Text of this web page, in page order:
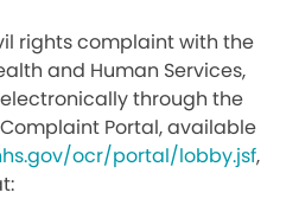
rights complaint with the
and Human Services,
through the
Portal, available
ocr/portal/lobby.jsf,